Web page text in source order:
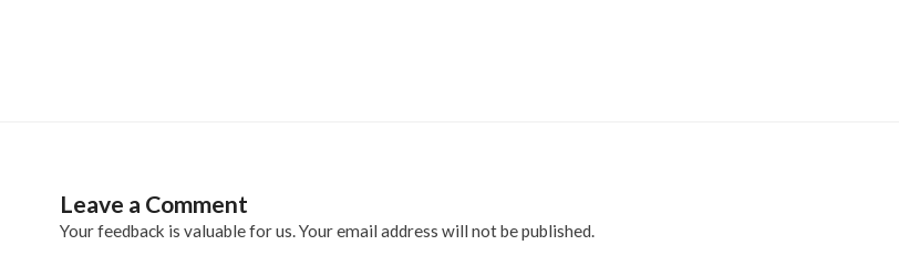
Leave a Comment
Your feedback is valuable for us. Your email address will not be published.